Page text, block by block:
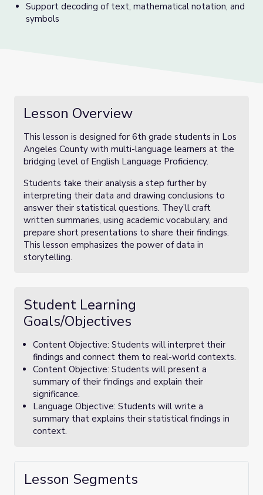
Support decoding of text, mathematical notation, and
symbols
Lesson Overview
This lesson is designed for 6th grade students in Los
Angeles County with multi-language learners at the
bridging level of English Language Proficiency.
Students take their analysis a step further by
interpreting their data and drawing conclusions to
answer their statistical questions. They’ll craft
written summaries, using academic vocabulary, and
prepare short presentations to share their findings.
This lesson emphasizes the power of data in
storytelling.
Student Learning
Goals/Objectives
Content Objective: Students will interpret their
findings and connect them to real-world contexts.
Content Objective: Students will present a
summary of their findings and explain their
significance.
Language Objective: Students will write a
summary that explains their statistical findings in
context.
Lesson Segments